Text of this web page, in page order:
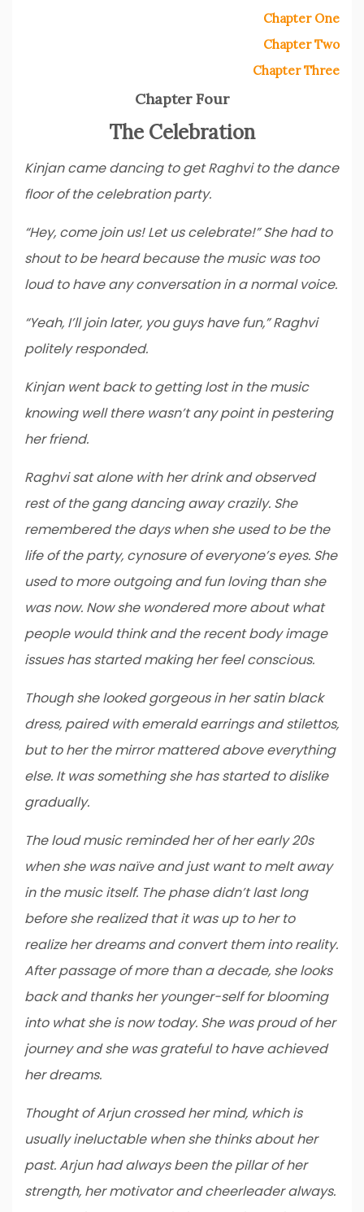
Chapter One
Chapter Two
Chapter Three
Chapter Four
The Celebration
Kinjan came dancing to get Raghvi to the dance
floor of the celebration party.
“Hey, come join us! Let us celebrate!” She had to
shout to be heard because the music was too
loud to have any conversation in a normal voice.
“Yeah, I’ll join later, you guys have fun,” Raghvi
politely responded.
Kinjan went back to getting lost in the music
knowing well there wasn’t any point in pestering
her friend.
Raghvi sat alone with her drink and observed
rest of the gang dancing away crazily. She
remembered the days when she used to be the
life of the party, cynosure of everyone’s eyes. She
used to more outgoing and fun loving than she
was now. Now she wondered more about what
people would think and the recent body image
issues has started making her feel conscious.
Though she looked gorgeous in her satin black
dress, paired with emerald earrings and stilettos,
but to her the mirror mattered above everything
else. It was something she has started to dislike
gradually.
The loud music reminded her of her early 20s
when she was naïve and just want to melt away
in the music itself. The phase didn’t last long
before she realized that it was up to her to
realize her dreams and convert them into reality.
After passage of more than a decade, she looks
back and thanks her younger-self for blooming
into what she is now today. She was proud of her
journey and she was grateful to have achieved
her dreams.
Thought of Arjun crossed her mind, which is
usually ineluctable when she thinks about her
past. Arjun had always been the pillar of her
strength, her motivator and cheerleader always.